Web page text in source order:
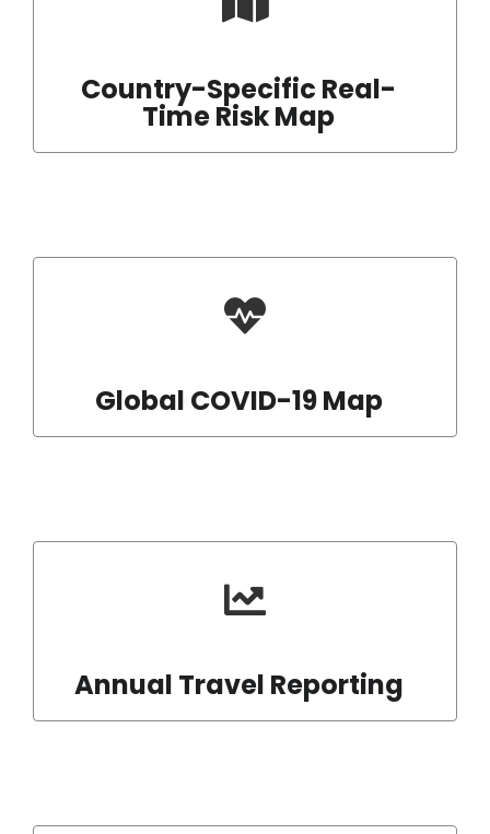
Country-Specific Real-
Time Risk Map
Global COVID-19 Map
Annual Travel Reporting